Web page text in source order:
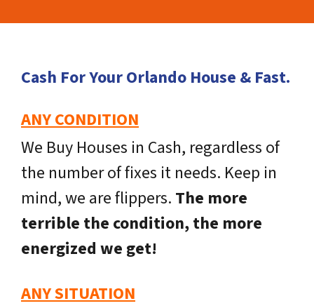
Cash For Your Orlando House & Fast.
ANY CONDITION
We Buy Houses in Cash, regardless of
the number of fixes it needs. Keep in
mind, we are flippers. The more
terrible the condition, the more
energized we get!
ANY SITUATION